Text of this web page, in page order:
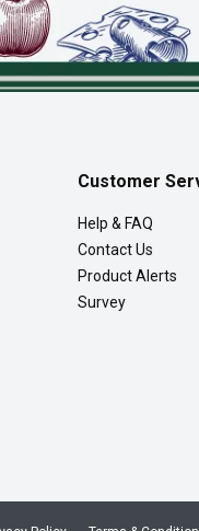
Customer
Help & FAQ
Contact Us
Product Alerts
Survey